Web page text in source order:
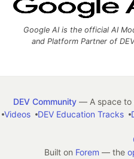
Google AI is the official AI
and Platform Partner of
DEV Community— A space to
Videos DEV Education Tracks
Built on Forem — the